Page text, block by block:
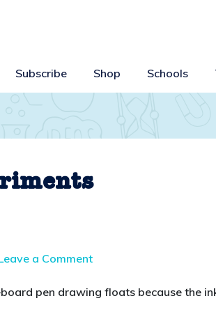
Subscribe Shop Schools
a Commenton
a
pen drawing floats because the